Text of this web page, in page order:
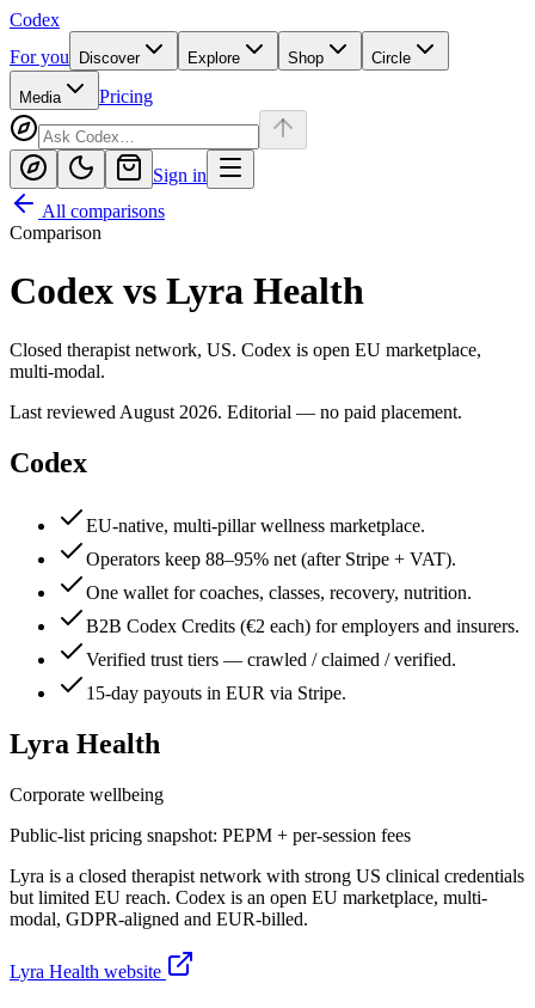
Codex
For you
Discover Explore Shop Circle
Media Pricing
Sign in
All comparisons
Comparison
Codex vs Lyra Health
Closed therapist network, US. Codex is open EU marketplace,
multi-modal.
Last reviewed August 2026. Editorial — no paid placement.
Codex
EU-native, multi-pillar wellness marketplace.
Operators keep 88–95% net (after Stripe + VAT).
One wallet for coaches, classes, recovery, nutrition.
B2B Codex Credits (€2 each) for employers and insurers.
Verified trust tiers — crawled / claimed / verified.
15-day payouts in EUR via Stripe.
Lyra Health
Corporate wellbeing
Public-list pricing snapshot: PEPM + per-session fees
Lyra is a closed therapist network with strong US clinical credentials
but limited EU reach. Codex is an open EU marketplace, multi-
modal, GDPR-aligned and EUR-billed.
Lyra Health website